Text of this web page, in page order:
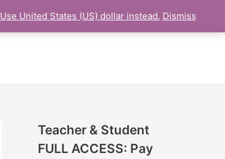
ONLINE UDEMY Courses
Teacher & Student
FULL ACCESS: Pay
O
N
Use United States (US) dollar instead. Dismiss